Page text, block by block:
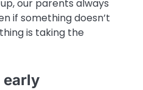
our parents always
if something doesn’t
is taking the
early